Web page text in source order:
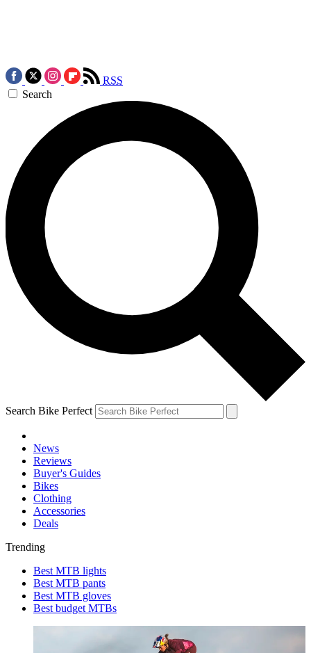
RSS
Search
Search Bike Perfect
News
Reviews
Buyer's Guides
Bikes
Clothing
Accessories
Deals
Trending
Best MTB lights
Best MTB pants
Best MTB gloves
Best budget MTBs